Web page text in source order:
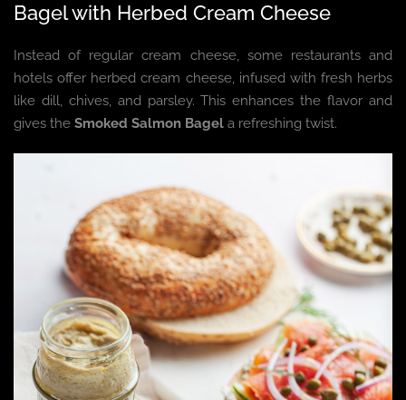
Bagel with Herbed Cream Cheese
Instead of regular cream cheese, some restaurants and
hotels offer herbed cream cheese, infused with fresh herbs
like dill, chives, and parsley. This enhances the flavor and
gives the Smoked Salmon Bagel a refreshing twist.